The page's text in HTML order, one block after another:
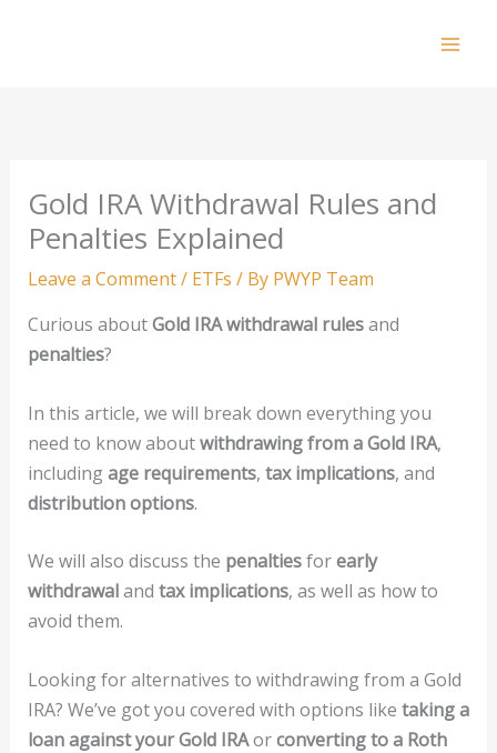
Gold IRA Withdrawal Rules and
Penalties Explained
Leave a Comment/ ETFs / By PWYP Team
Curious aboutGold IRA withdrawal rulesand
penalties?
In this article, we will break down everything you
need to know aboutwithdrawing from a Gold IRA,
includingage requirements, tax implications, and
distribution options.
We will also discuss the penaltiesforearly
withdrawaland tax implications, as well as how to
avoid them.
Looking for alternatives to withdrawing from a Gold
IRA? We’ve got you covered with options like taking a
loan against your Gold IRAorconverting to a Roth